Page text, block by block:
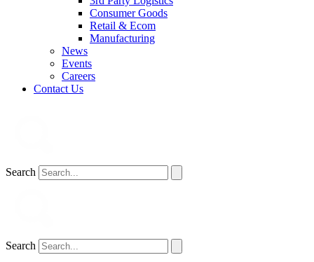
Consumer Goods
Retail & Ecom
Manufacturing
News
Events
Careers
Contact Us
Search
Search